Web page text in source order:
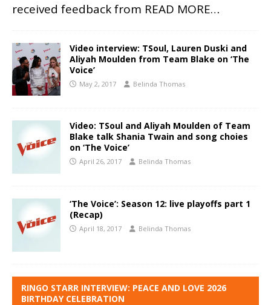
received feedback from READ MORE…
Video interview: TSoul, Lauren Duski and
Aliyah Moulden from Team Blake on ‘The
Voice’
May 2, 2017 Belinda Thomas
Video: TSoul and Aliyah Moulden of Team
Blake talk Shania Twain and song choies
on ‘The Voice’
April 26, 2017 Belinda Thomas
‘The Voice’: Season 12: live playoffs part 1
(Recap)
April 18, 2017 Belinda Thomas
RINGO STARR INTERVIEW: PEACE AND LOVE 2026
BIRTHDAY CELEBRATION